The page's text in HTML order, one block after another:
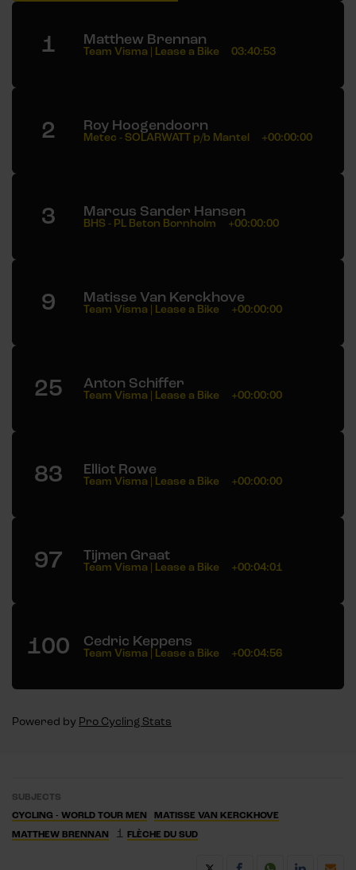
1 Matthew Brennan
Team Visma | Lease a Bike 03:40:53
2 Roy Hoogendoorn
Metec - SOLARWATT p/b Mantel +00:00:00
3 Marcus Sander Hansen
BHS - PL Beton Bornholm +00:00:00
9 Matisse Van Kerckhove
Team Visma | Lease a Bike +00:00:00
25 Anton Schiffer
Team Visma | Lease a Bike +00:00:00
83 Elliot Rowe
Team Visma | Lease a Bike +00:00:00
97 Tijmen Graat
Team Visma | Lease a Bike +00:04:01
100 Cedric Keppens
Team Visma | Lease a Bike +00:04:56
Powered by Pro Cycling Stats
SUBJECTS
CYCLING - WORLD TOUR MEN
MATISSE VAN KERCKHOVE
MATTHEW BRENNAN
1 FLÈCHE DU SUD